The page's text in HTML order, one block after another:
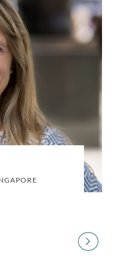
Hewitt
| SINGAPORE
AND FAMILY
VIEW PROFILE